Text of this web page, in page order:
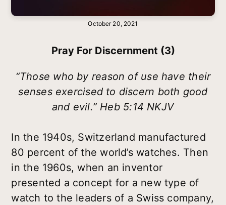
October 20, 2021
Pray For Discernment (3)
“Those who by reason of use have their
senses exercised to discern both good
and evil.” Heb 5:14 NKJV
In the 1940s, Switzerland manufactured
80 percent of the world’s watches. Then
in the 1960s, when an inventor
presented a concept for a new type of
watch to the leaders of a Swiss company,